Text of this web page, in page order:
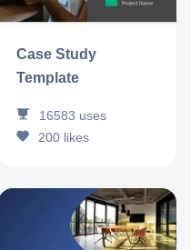
Case Study
Template
16583 uses
200 likes